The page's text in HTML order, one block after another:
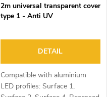
2m universal transparent cover
type 1 - Anti UV
DETAIL
Compatible with aluminium
LED profiles: Surface 1,